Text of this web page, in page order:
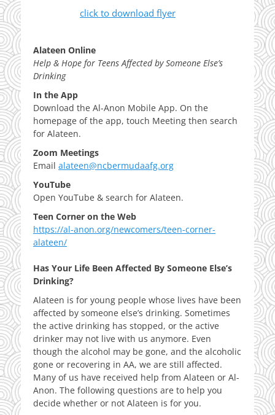
click to download flyer
Alateen Online
Help & Hope for Teens Affected by Someone Else’s
Drinking
In the App
Download the Al-Anon Mobile App. On the
homepage of the app, touch Meeting then search
for Alateen.
Zoom Meetings
Email alateen@ncbermudaafg.org
YouTube
Open YouTube & search for Alateen.
Teen Corner on the Web
https://al-anon.org/newcomers/teen-corner-
alateen/
Has Your Life Been Affected By Someone Else’s
Drinking?
Alateen is for young people whose lives have been
affected by someone else’s drinking. Sometimes
the active drinking has stopped, or the active
drinker may not live with us anymore. Even
though the alcohol may be gone, and the alcoholic
gone or recovering in AA, we are still affected.
Many of us have received help from Alateen or Al-
Anon. The following questions are to help you
decide whether or not Alateen is for you.